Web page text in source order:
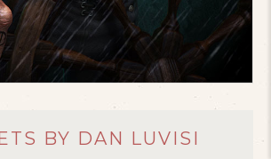
BY DAN LUVISI